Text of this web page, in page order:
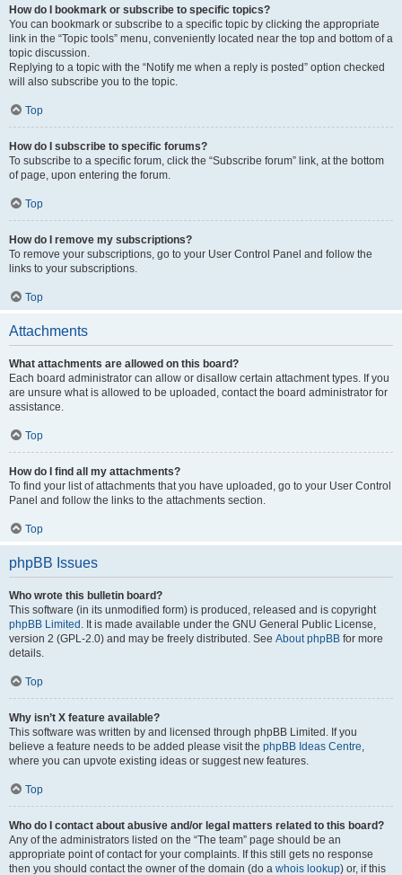
How do I bookmark or subscribe to specific topics?
You can bookmark or subscribe to a specific topic by clicking the appropriate
link in the “Topic tools” menu, conveniently located near the top and bottom of a
topic discussion.
Replying to a topic with the “Notify me when a reply is posted” option checked
will also subscribe you to the topic.
Top
How do I subscribe to specific forums?
To subscribe to a specific forum, click the “Subscribe forum” link, at the bottom
of page, upon entering the forum.
Top
How do I remove my subscriptions?
To remove your subscriptions, go to your User Control Panel and follow the
links to your subscriptions.
Top
Attachments
What attachments are allowed on this board?
Each board administrator can allow or disallow certain attachment types. If you
are unsure what is allowed to be uploaded, contact the board administrator for
assistance.
Top
How do I find all my attachments?
To find your list of attachments that you have uploaded, go to your User Control
Panel and follow the links to the attachments section.
Top
phpBB Issues
Who wrote this bulletin board?
This software (in its unmodified form) is produced, released and is copyright
phpBB Limited . It is made available under the GNU General Public License,
version 2 (GPL-2.0) and may be freely distributed. See About phpBB for more
details.
Top
Why isn’t X feature available?
This software was written by and licensed through phpBB Limited. If you
believe a feature needs to be added please visit the phpBB Ideas Centre,
where you can upvote existing ideas or suggest new features.
Top
Who do I contact about abusive and/or legal matters related to this board?
Any of the administrators listed on the “The team” page should be an
appropriate point of contact for your complaints. If this still gets no response
then you should contact the owner of the domain (do a whois lookup) or, if this